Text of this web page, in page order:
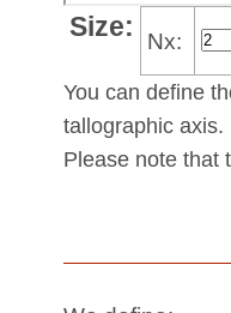
Size: Nx:
You can define
tallo­gra­phic axis.
Please note that